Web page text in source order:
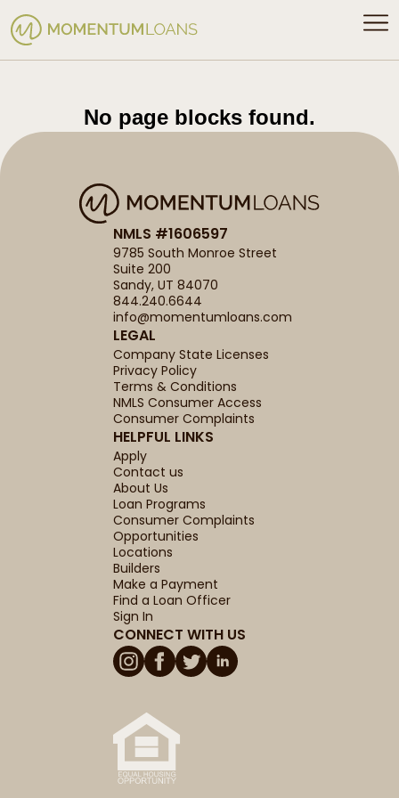
No page blocks found.
NMLS #1606597
9785 South Monroe Street
Suite 200
Sandy, UT 84070
844.240.6644
info@momentumloans.com
LEGAL
Company State Licenses
Privacy Policy
Terms & Conditions
NMLS Consumer Access
Consumer Complaints
HELPFUL LINKS
Apply
Contact us
About Us
Loan Programs
Consumer Complaints
Opportunities
Locations
Builders
Make a Payment
Find a Loan Officer
Sign In
CONNECT WITH US